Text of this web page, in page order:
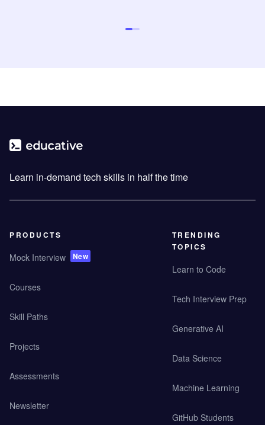
Learn in-demand tech skills in half the time
PRODUCTS
Mock Interview New
Courses
Skill Paths
Projects
Assessments
Newsletter
TRENDING
TOPICS
Learn to Code
Tech Interview Prep
Generative AI
Data Science
Machine Learning
GitHub Students